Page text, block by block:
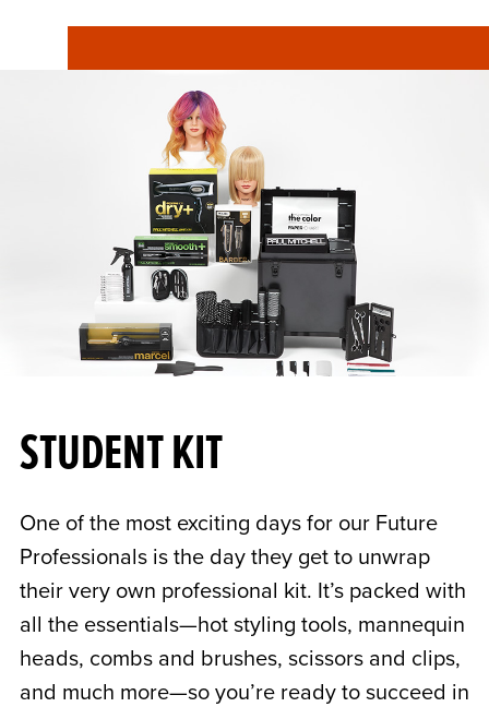
STUDENT KIT
One of the most exciting days for our Future
Professionals is the day they get to unwrap
their very own professional kit. It’s packed with
all the essentials—hot styling tools, mannequin
heads, combs and brushes, scissors and clips,
and much more—so you’re ready to succeed in